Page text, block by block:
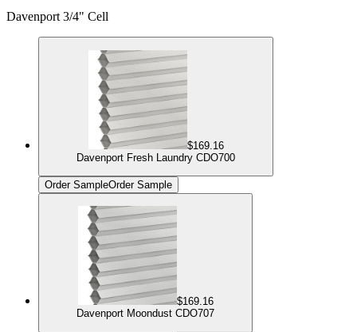
Davenport 3/4" Cell
$169.16
Davenport Fresh Laundry CDO700
Order SampleOrder Sample
$169.16
Davenport Moondust CDO707